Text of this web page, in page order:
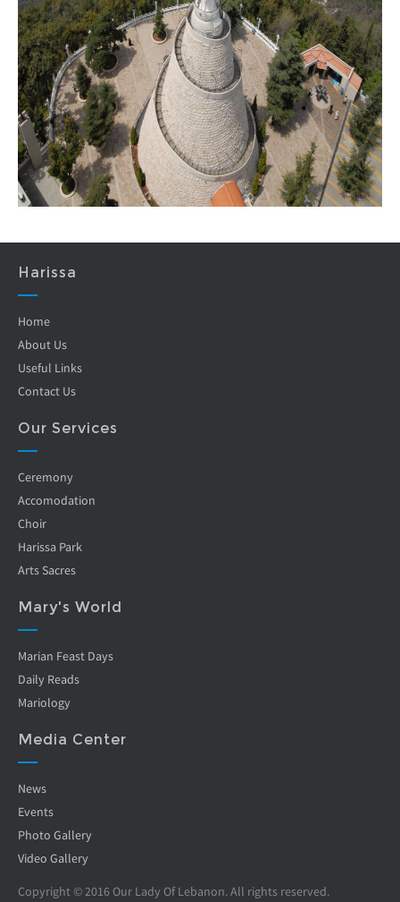
Harissa
Home
About Us
Useful Links
Contact Us
Our Services
Ceremony
Accomodation
Choir
Harissa Park
Arts Sacres
Mary's World
Marian Feast Days
Daily Reads
Mariology
Media Center
News
Events
Photo Gallery
Video Gallery
Copyright © 2016 Our Lady Of Lebanon. All rights reserved.